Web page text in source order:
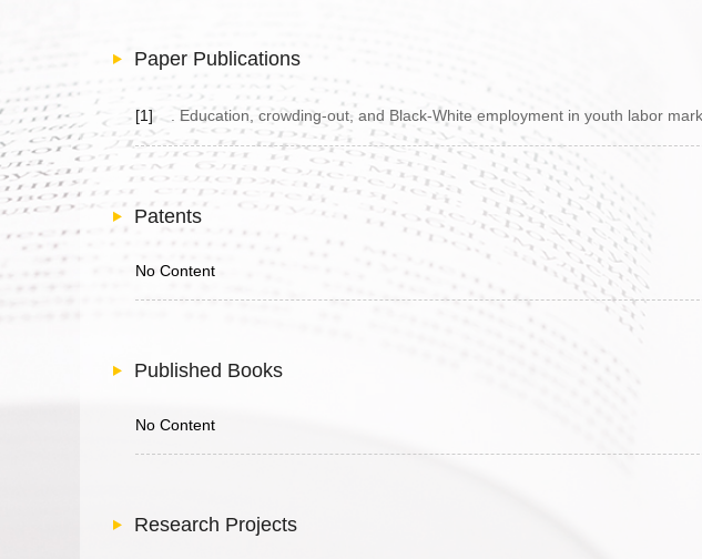
Paper Publications
[1]. Education, crowding-out, and Black-White employment in youth labor
Patents
No Content
Published Books
No Content
Research Projects